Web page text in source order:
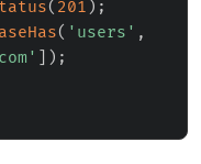
( 201 ) ;
( 'users' ,
) ;